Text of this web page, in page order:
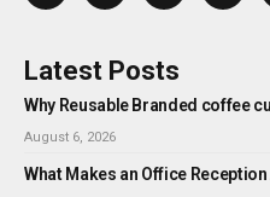
Latest Posts
Why Reusable Branded coffee
August 6, 2026
What Makes an Office